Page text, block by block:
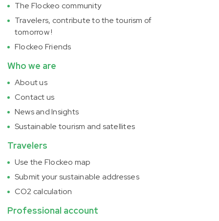
The Flockeo community
Travelers, contribute to the tourism of
tomorrow !
Flockeo Friends
Who we are
About us
Contact us
News and Insights
Sustainable tourism and satellites
Travelers
Use the Flockeo map
Submit your sustainable addresses
CO2 calculation
Professional account